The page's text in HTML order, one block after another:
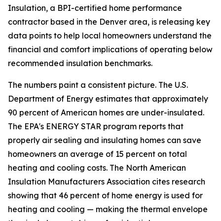
Insulation, a BPI-certified home performance
contractor based in the Denver area, is releasing key
data points to help local homeowners understand the
financial and comfort implications of operating below
recommended insulation benchmarks.
The numbers paint a consistent picture. The U.S.
Department of Energy estimates that approximately
90 percent of American homes are under-insulated.
The EPA's ENERGY STAR program reports that
properly air sealing and insulating homes can save
homeowners an average of 15 percent on total
heating and cooling costs. The North American
Insulation Manufacturers Association cites research
showing that 46 percent of home energy is used for
heating and cooling — making the thermal envelope